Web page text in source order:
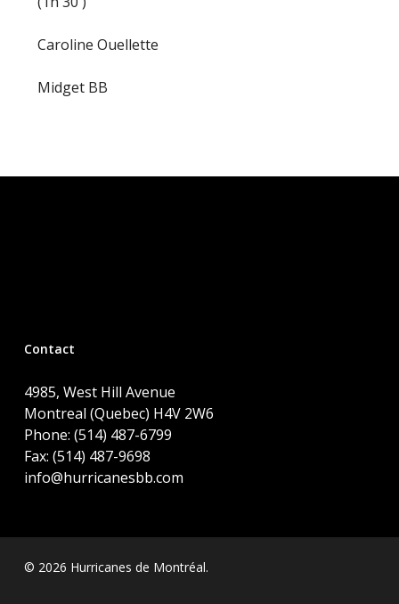
Caroline Ouellette
Midget BB
Contact
4985, West Hill Avenue
Montreal (Quebec) H4V 2W6
Phone: (514) 487-6799
Fax: (514) 487-9698
info@hurricanesbb.com
© 2026 Hurricanes de Montréal.